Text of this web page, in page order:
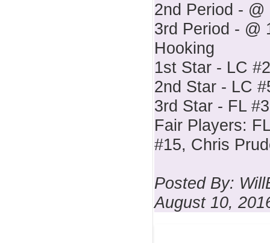
2nd Period -
3rd Period - @
Hooking
1st Star - LC
2nd Star - LC
3rd Star - FL
Fair Players:
#15, Chris
Posted By:
August 10,